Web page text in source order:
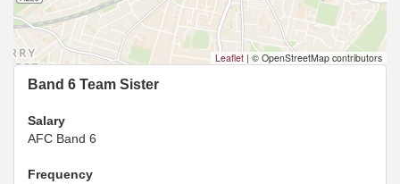
Leaflet | © OpenStreetMap contributors
Band 6 Team Sister
Salary
AFC Band 6
Frequency